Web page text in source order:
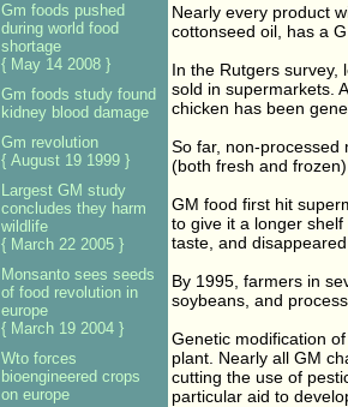
Nearly every product
cottonseed oil, has a
In the Rutgers survey,
sold in supermarkets.
chicken has been
So far, non-processed
(both fresh and
GM food first hit
to give it a longer
taste, and
By 1995, farmers in
soybeans, and
Genetic modification
plant. Nearly all GM
cutting the use of
particular aid to
Gm foods pushed
during world food
shortage
{ May 14 2008 }
Gm foods study found
kidney blood damage
Gm revolution
{ August 19 1999 }
Largest GM study
concludes they harm
wildlife
{ March 22 2005 }
Monsanto sees seeds
of food revolution in
europe
{ March 19 2004 }
Wto forces
bioengineered crops
on europe